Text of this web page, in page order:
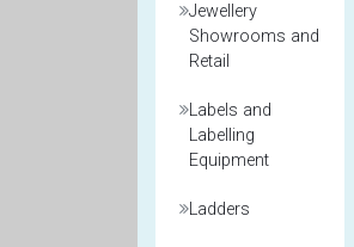
Jewellery
Showrooms and
Retail
Labels and
Labelling
Equipment
Ladders